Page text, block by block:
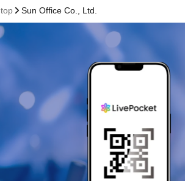
top Sun Office Co., Ltd.